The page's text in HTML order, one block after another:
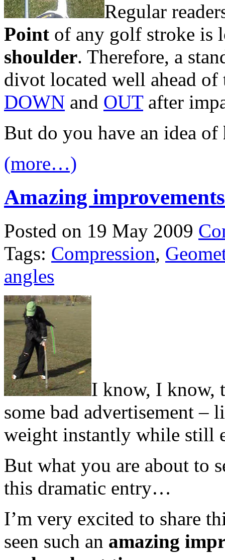
Regular
Point of any golf stroke is
shoulder. Therefore, a
divot located well ahead of
DOWN and OUTafter
But do you have an idea of
(more…)
Amazing
Posted on 19 May 2009
Tags: Compression,
angles
I know, I know,
some bad advertisement –
weight instantly while still
But what you are about to
this dramatic entry…
I’m very excited to share
seen such an amazing